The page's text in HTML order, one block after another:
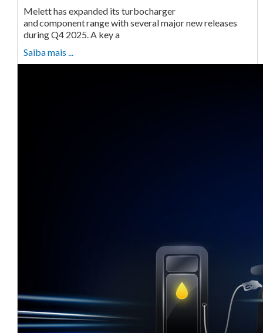
Melett has expanded its turbocharger
and component range with several major new releases
during Q4 2025. A key a
Saiba mais ...